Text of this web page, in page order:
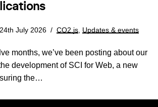
24th July 2026 CO2.js Updates & events
months, we’ve been posting about our
development of SCI for Web, a new
the…